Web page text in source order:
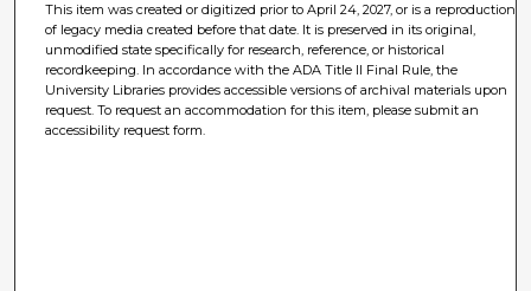
This item was created or digitized prior to April 24, 2027, or is a reproduction
of legacy media created before that date. It is preserved in its original,
unmodified state specifically for research, reference, or historical
recordkeeping. In accordance with the ADA Title II Final Rule, the
University Libraries provides accessible versions of archival materials upon
request. To request an accommodation for this item, please submit an
accessibility request form.